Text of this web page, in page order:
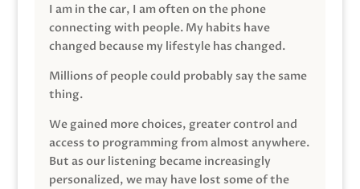
I am in the car, I am often on the phone
connecting with people. My habits have
changed because my lifestyle has changed.
Millions of people could probably say the same
thing.
We gained more choices, greater control and
access to programming from almost anywhere.
But as our listening became increasingly
personalized, we may have lost some of the